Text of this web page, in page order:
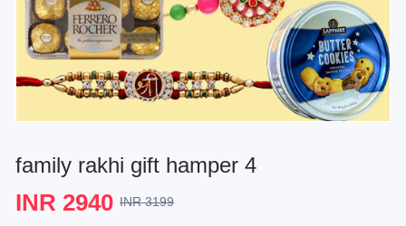
family rakhi gift hamper 4
INR 2940 INR 3199